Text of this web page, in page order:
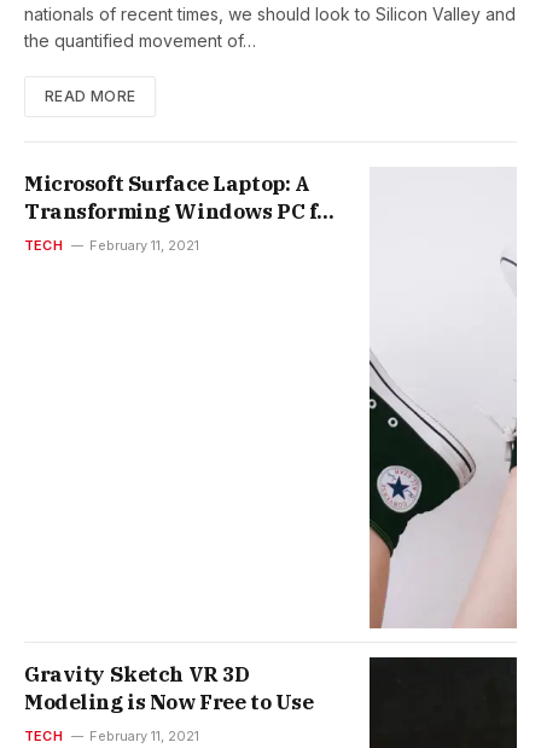
nationals of recent times, we should look to Silicon Valley and
the quantified movement of…
READ MORE
Microsoft Surface Laptop: A
Transforming Windows PC for
Business
TECH February 11, 2021
Gravity Sketch VR 3D
Modeling is Now Free to Use
TECH February 11, 2021